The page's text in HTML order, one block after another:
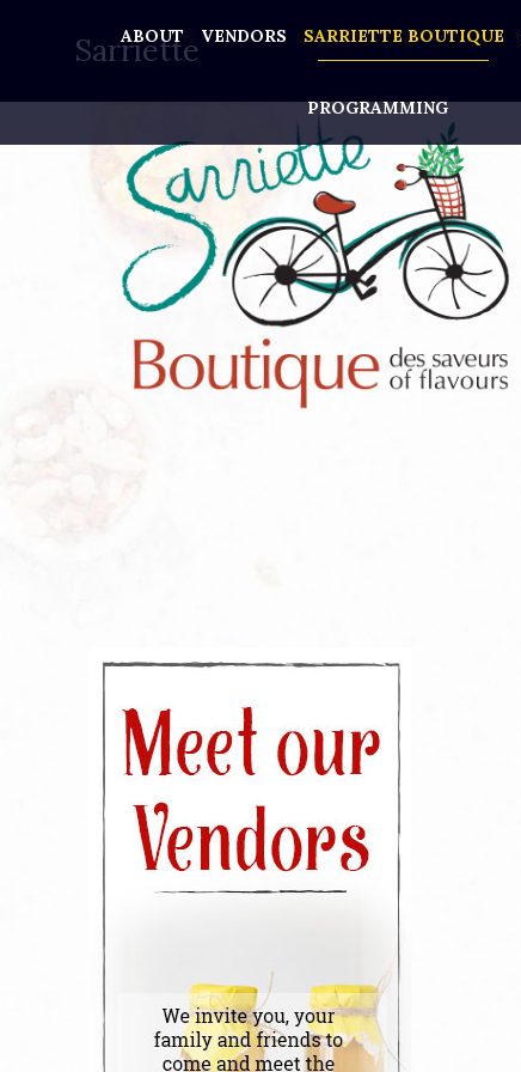
ABOUT VENDORS SARRIETTE BOUTIQUE
PROGRAMMING
Sarriette